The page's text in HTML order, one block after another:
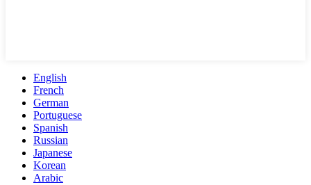
English
French
German
Portuguese
Spanish
Russian
Japanese
Korean
Arabic